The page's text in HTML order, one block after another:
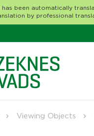
has been automatically
by professional
Viewing Objects